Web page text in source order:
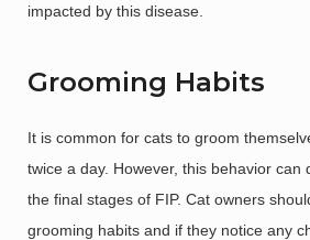
impacted by this disease.
Grooming Habits
It is common for cats to groom
twice a day. However, this behavior can
the final stages of FIP. Cat owners
grooming habits and if they notice any